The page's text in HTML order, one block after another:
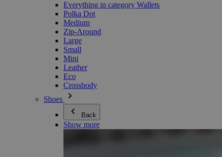
Everything in category Wallets
Polka Dot
Medium
Zip-Around
Large
Small
Mini
Leather
Eco
Crossbody
Shoes
Back
Show more